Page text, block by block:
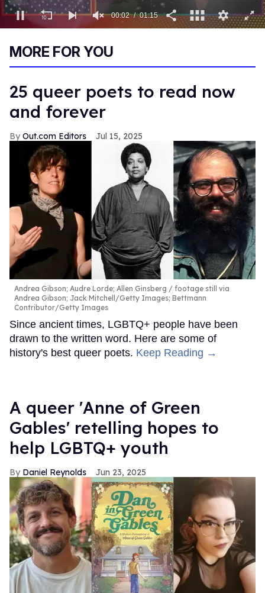
15
00:03 01:15
MORE FOR YOU
25 queer poets to read now
and forever
Out.com Editors Jul 15, 2025
Andrea Gibson; Audre Lorde; Allen Ginsberg
footage still via
Andrea Gibson; Jack Mitchell/Getty Images; Bettmann
Contributor/Getty Images
Since ancient times, LGBTQ+ people have been
drawn to the written word. Here are some of
history's best queer poets. Keep Reading →
A queer 'Anne of Green
Gables' retelling hopes to
help LGBTQ+ youth
Daniel Reynolds Jun 23, 2025